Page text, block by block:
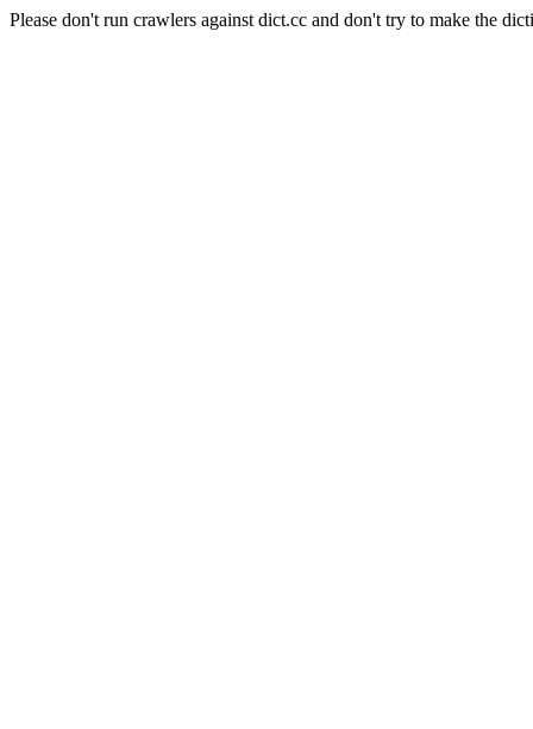
Please don't run crawlers against dict.cc and don't try to make the